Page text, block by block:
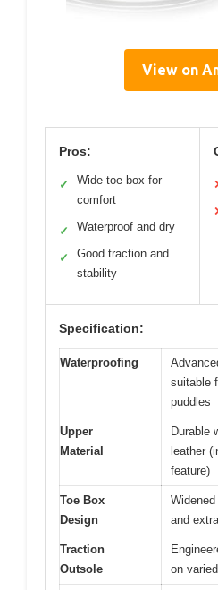
View on
Pros:
✓
Wide toe box for
comfort
✓ Waterproof and dry
✓
Good traction and
stability
Specification:
Waterproofing
suitable
puddles
Upper
Material
Durable
leather
feature)
Toe Box
Design
and
Traction
Outsole
on